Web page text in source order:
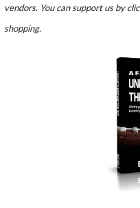
vendors. You can support us by
shopping.